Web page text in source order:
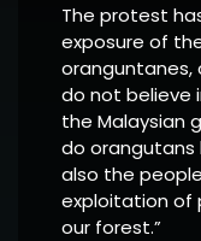
The protest
exposure of
oranguntanes,
do not believe
the Malaysian
do
also the
exploitation of
our forest.”